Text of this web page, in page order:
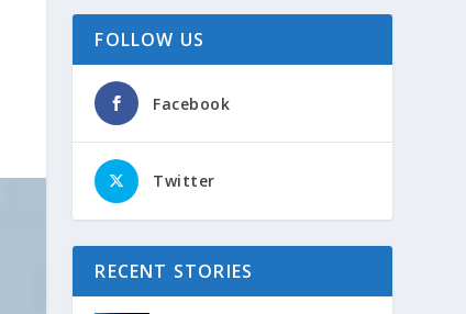
FOLLOW US
Facebook
Twitter
RECENT STORIES